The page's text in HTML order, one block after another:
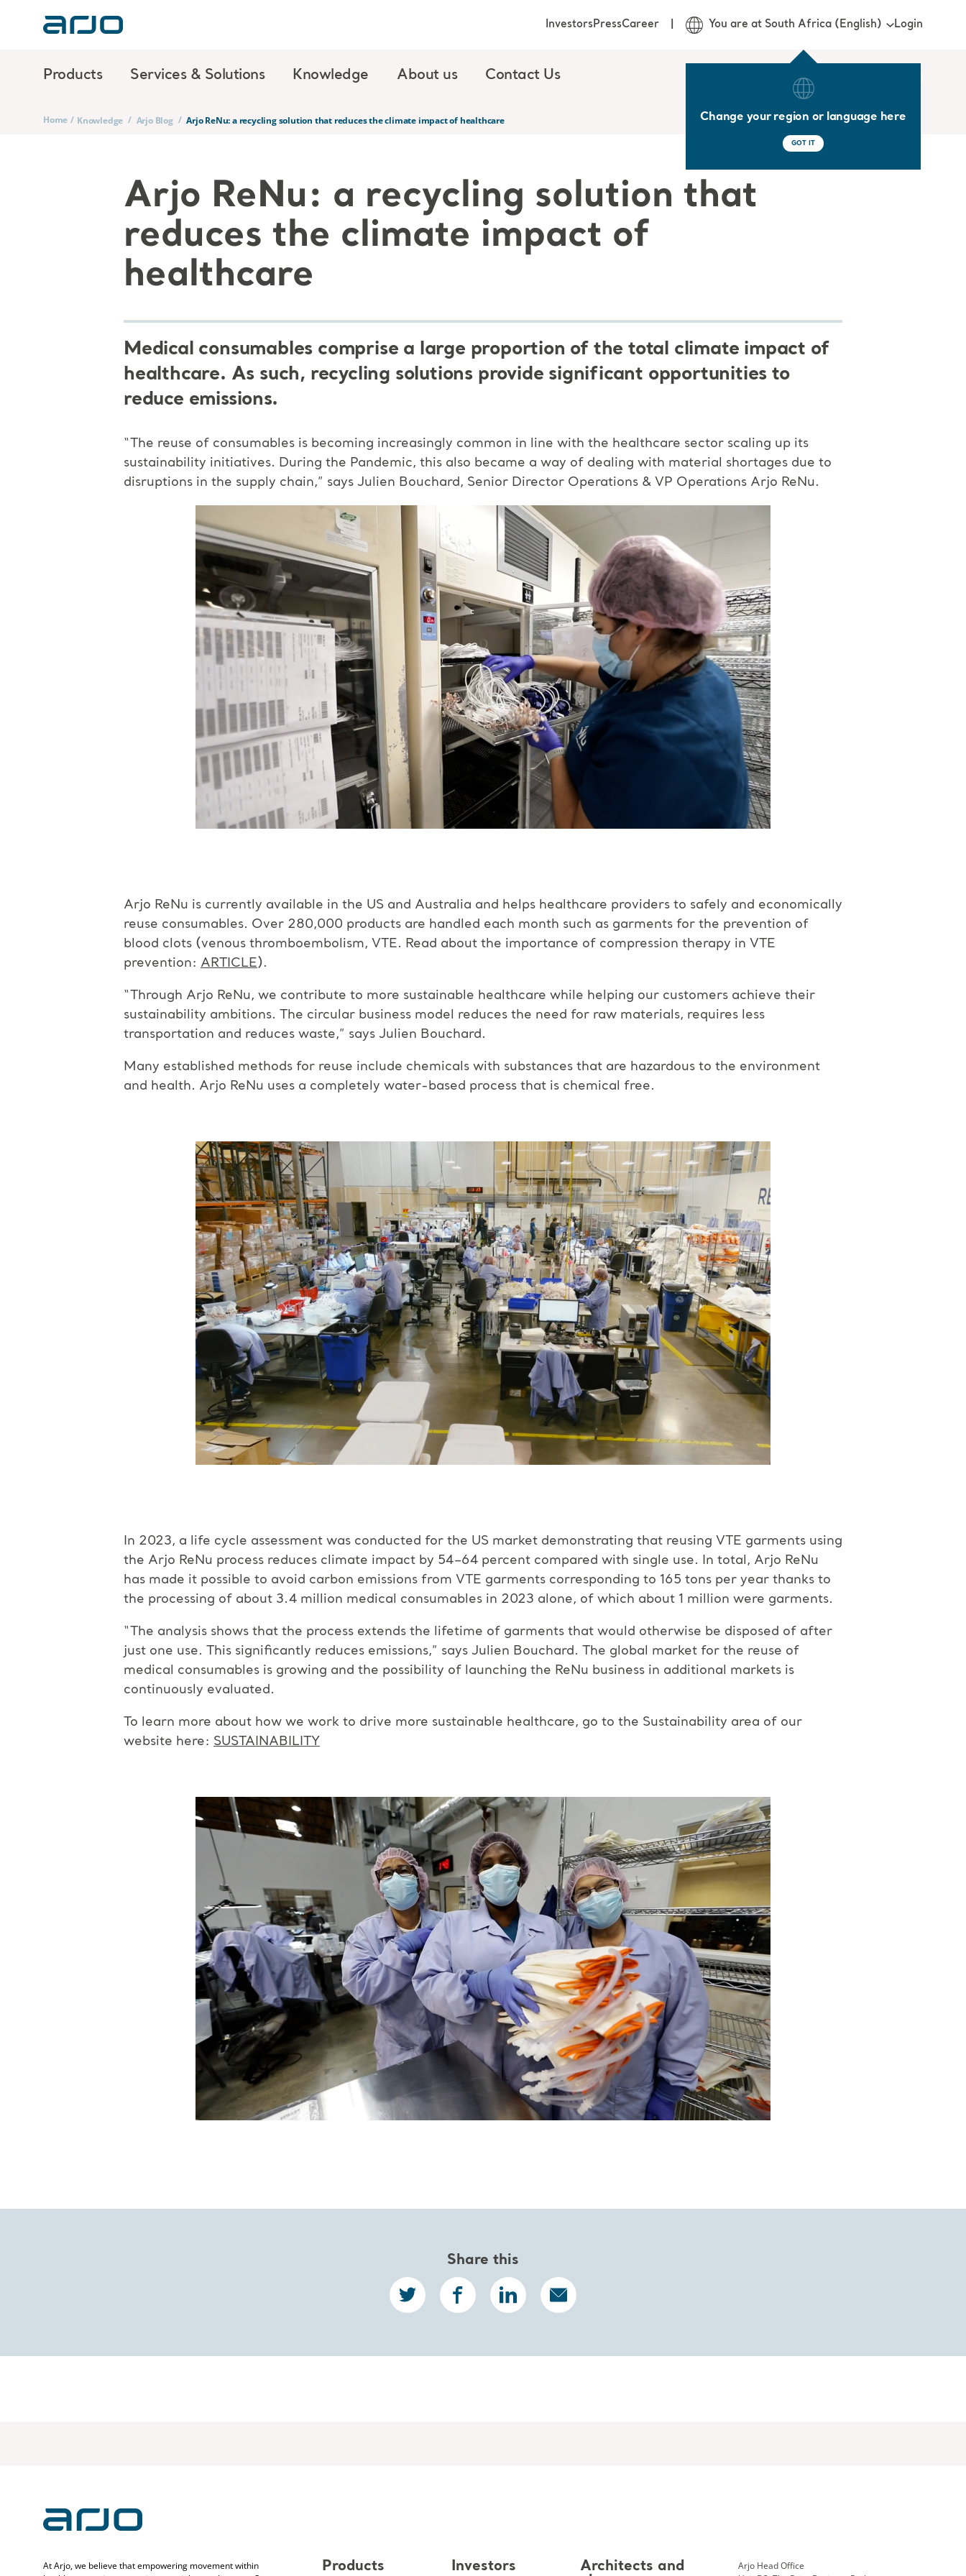
Products Services & Solutions Knowledge About us Contact Us
InvestorsPressCareer You are at South Africa (English)
Change your region or language here
GOT IT
Login
Home / Knowledge / Arjo Blog / Arjo ReNu: a recycling solution that reduces the climate impact of healthcare
Arjo ReNu: a recycling solution that
reduces the climate impact of
healthcare
Medical consumables comprise a large proportion of the total climate impact of
healthcare. As such, recycling solutions provide significant opportunities to
reduce emissions.
“The reuse of consumables is becoming increasingly common in line with the healthcare sector scaling up its
sustainability initiatives. During the Pandemic, this also became a way of dealing with material shortages due to
disruptions in the supply chain,” says Julien Bouchard, Senior Director Operations & VP Operations Arjo ReNu.
Arjo ReNu is currently available in the US and Australia and helps healthcare providers to safely and economically
reuse consumables. Over 280,000 products are handled each month such as garments for the prevention of
blood clots (venous thromboembolism, VTE. Read about the importance of compression therapy in VTE
prevention: ARTICLE ).
“Through Arjo ReNu, we contribute to more sustainable healthcare while helping our customers achieve their
sustainability ambitions. The circular business model reduces the need for raw materials, requires less
transportation and reduces waste,” says Julien Bouchard.
Many established methods for reuse include chemicals with substances that are hazardous to the environment
and health. Arjo ReNu uses a completely water-based process that is chemical free.
In 2023, a life cycle assessment was conducted for the US market demonstrating that reusing VTE garments using
the Arjo ReNu process reduces climate impact by 54–64 percent compared with single use. In total, Arjo ReNu
has made it possible to avoid carbon emissions from VTE garments corresponding to 165 tons per year thanks to
the processing of about 3.4 million medical consumables in 2023 alone, of which about 1 million were garments.
“The analysis shows that the process extends the lifetime of garments that would otherwise be disposed of after
just one use. This significantly reduces emissions,” says Julien Bouchard. The global market for the reuse of
medical consumables is growing and the possibility of launching the ReNu business in additional markets is
continuously evaluated.
To learn more about how we work to drive more sustainable healthcare, go to the Sustainability area of our
website here: SUSTAINABILITY
Share this
At Arjo, we believe that empowering movement within
Products Investors
Architects and
Arjo Head Office